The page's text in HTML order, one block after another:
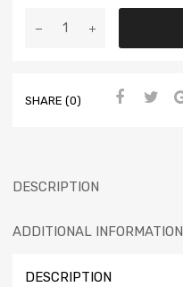
SHARE (0)
DESCRIPTION
ADDITIONAL INFORMATION
DESCRIPTION